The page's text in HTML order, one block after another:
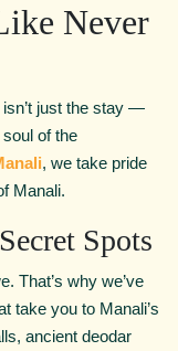
Never
just the stay —
of the
, we take pride
Manali.
Spots
That’s why we’ve
take you to Manali’s
ancient deodar